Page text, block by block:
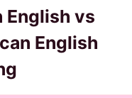
English vs
English